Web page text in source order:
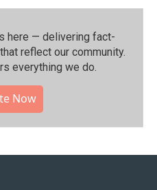
here — delivering fact-
reflect our community.⁠
everything we do.
Now